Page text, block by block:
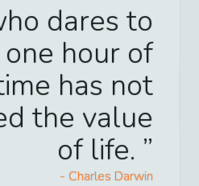
dares to
hour of
has not
the value
of life.
- Charles Darwin